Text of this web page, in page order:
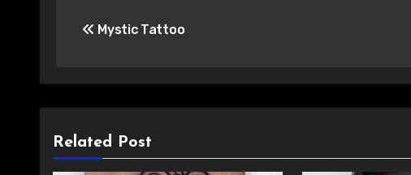
navigation
Mystic Tattoo
Related Post